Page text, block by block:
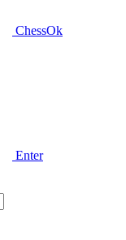
ChessOk
Enter